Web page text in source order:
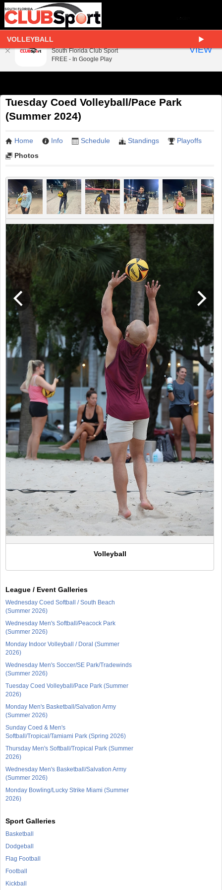
VOLLEYBALL
Tuesday Coed Volleyball/Pace Park
(Summer 2024)
Home Info Schedule Standings
Playoffs
Photos
Volleyball
League / Event Galleries
Wednesday Coed Softball / South Beach
(Summer 2026)
Wednesday Men's Softball/Peacock Park
(Summer 2026)
Monday Indoor Volleyball / Doral (Summer
2026)
Wednesday Men's Soccer/SE Park/Tradewinds
(Summer 2026)
Tuesday Coed Volleyball/Pace Park (Summer
2026)
Monday Men's Basketball/Salvation Army
(Summer 2026)
Sunday Coed & Men's
Softball/Tropical/Tamiami Park (Spring 2026)
Thursday Men's Softball/Tropical Park (Summer
2026)
Wednesday Men's Basketball/Salvation Army
(Summer 2026)
Monday Bowling/Lucky Strike Miami (Summer
2026)
Sport Galleries
Basketball
Dodgeball
Flag Football
Football
Kickball
South Florida Club Sport
South Florida Club Sport
FREE - In Google Play
VIEW